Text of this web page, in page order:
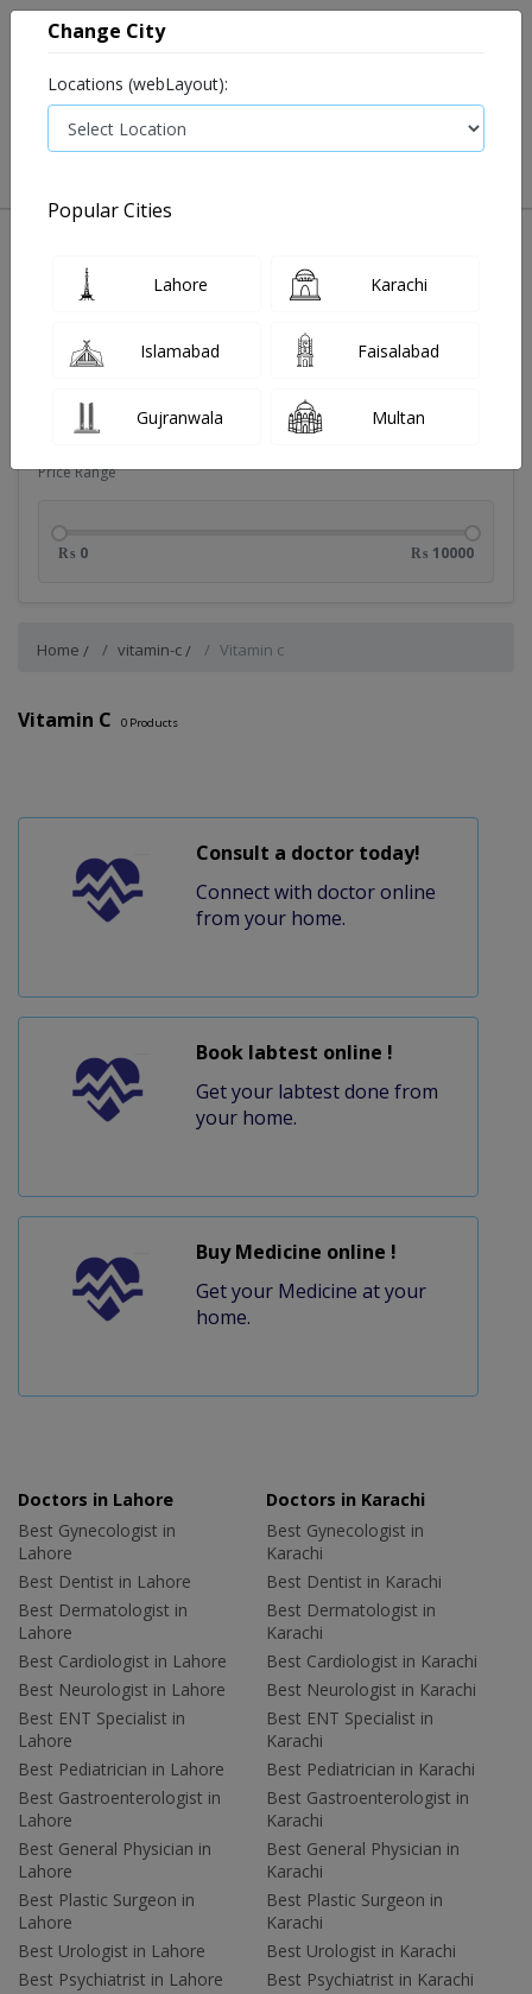
Price Range
₨ 0 ₨ 10000
Home vitamin-c Vitamin c
Vitamin C 0 Products
Consult a doctor today!
Connect with doctor online
from your home.
Book labtest online !
Get your labtest done from
your home.
Buy Medicine online !
Get your Medicine at your
home.
Doctors in Lahore
Best Gynecologist in
Lahore
Best Dentist in Lahore
Best Dermatologist in
Lahore
Best Cardiologist in Lahore
Best Neurologist in Lahore
Best ENT Specialist in
Lahore
Best Pediatrician in Lahore
Best Gastroenterologist in
Lahore
Best General Physician in
Lahore
Best Plastic Surgeon in
Lahore
Best Urologist in Lahore
Best Psychiatrist in Lahore
Doctors in Karachi
Best Gynecologist in
Karachi
Best Dentist in Karachi
Best Dermatologist in
Karachi
Best Cardiologist in Karachi
Best Neurologist in Karachi
Best ENT Specialist in
Karachi
Best Pediatrician in Karachi
Best Gastroenterologist in
Karachi
Best General Physician in
Karachi
Best Plastic Surgeon in
Karachi
Best Urologist in Karachi
Best Psychiatrist in Karachi
Change City
Locations (webLayout):
Popular Cities
Lahore Karachi
Islamabad Faisalabad
Gujranwala Multan